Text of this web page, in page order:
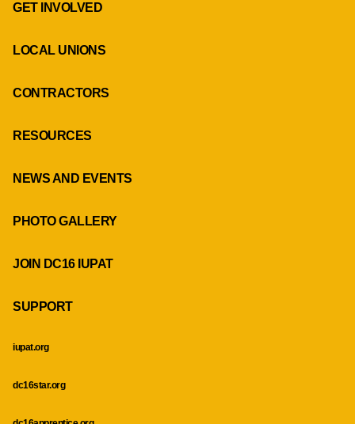
GET INVOLVED
LOCAL UNIONS
CONTRACTORS
RESOURCES
NEWS AND EVENTS
PHOTO GALLERY
JOIN DC16 IUPAT
SUPPORT
iupat.org
dc16star.org